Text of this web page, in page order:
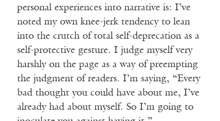
personal experiences into narrative is: I’ve
noted my own knee-jerk tendency to lean
into the crutch of total self-deprecation as a
self-protective gesture. I judge myself very
harshly on the page as a way of preempting
the judgment of readers. I’m saying, “Every
bad thought you could have about me, I’ve
already had about myself. So I’m going to